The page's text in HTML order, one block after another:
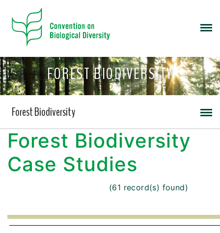
FOREST BIODIVERSITY
Forest Biodiversity
Forest Biodiversity
Case Studies
(61 record(s) found)